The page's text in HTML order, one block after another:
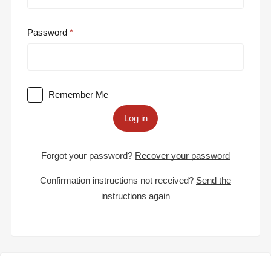
Password
Remember Me
Log in
Forgot your password? Recover your password
Confirmation instructions not received? Send the
instructions again